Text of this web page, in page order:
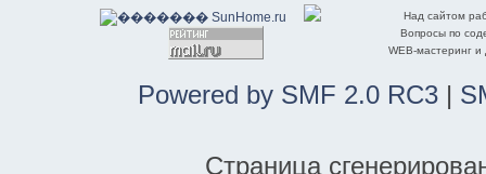
Над сайтом
Вопросы по
WEB-мастеринг
Powered by SMF 2.0 RC3 |
Страница